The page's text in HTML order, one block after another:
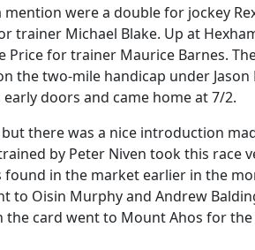
were a double for jockey
trainer Michael Blake. Up at
for trainer Maurice Barnes.
the two-mile handicap under Jason
doors and came home at 7/2.
there was a nice introduction
by Peter Niven took this race
in the market earlier in the
to Oisin Murphy and Andrew
the card went to Mount Ahos for